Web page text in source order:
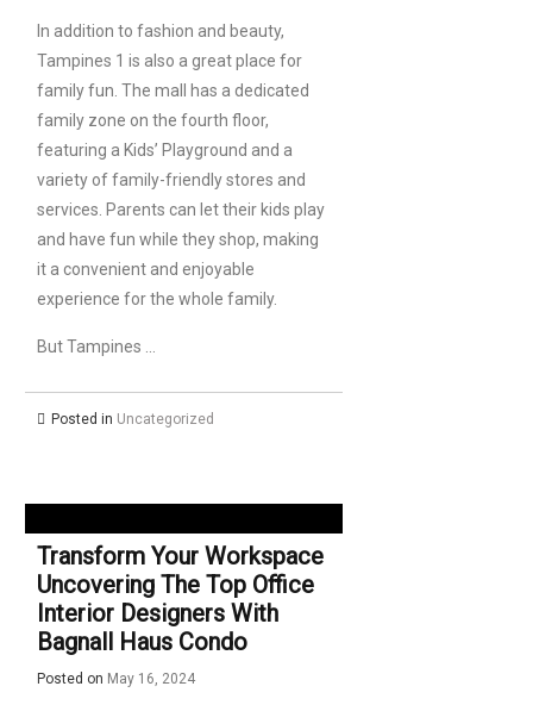
In addition to fashion and beauty,
Tampines 1 is also a great place for
family fun. The mall has a dedicated
family zone on the fourth floor,
featuring a Kids’ Playground and a
variety of family-friendly stores and
services. Parents can let their kids play
and have fun while they shop, making
it a convenient and enjoyable
experience for the whole family.
But Tampines …
Posted in Uncategorized
Transform Your Workspace
Uncovering The Top Office
Interior Designers With
Bagnall Haus Condo
Posted on May 16, 2024